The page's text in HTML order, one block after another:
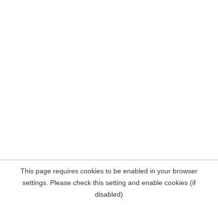
This page requires cookies to be enabled in your browser
settings. Please check this setting and enable cookies (if
disabled)